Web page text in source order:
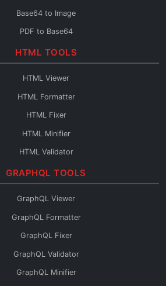
Base64 to Image
PDF to Base64
Base64 to PDF
HTML TOOLS
HTML Viewer
HTML Formatter
HTML Fixer
HTML Minifier
HTML Validator
HTML Escape
GRAPHQL TOOLS
GraphQL Viewer
GraphQL Formatter
GraphQL Fixer
GraphQL Validator
GraphQL Minifier